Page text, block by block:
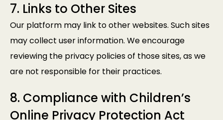
7. Links to Other Sites
Our platform may link to other websites. Such sites
may collect user information. We encourage
reviewing the privacy policies of those sites, as we
are not responsible for their practices.
8. Compliance with Children’s
Online Privacy Protection Act